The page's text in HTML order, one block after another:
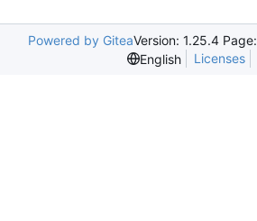
Powered by GiteaVersion: 1.25.4 Page:
English
Licenses